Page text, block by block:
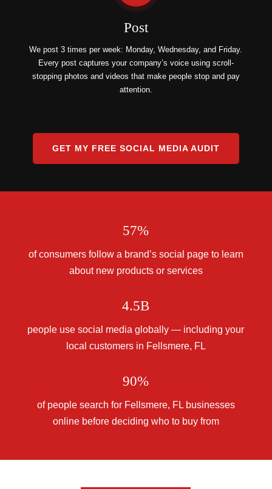
Post
We post 3 times per week: Monday, Wednesday, and Friday.
Every post captures your company’s voice using scroll-
stopping photos and videos that make people stop and pay
attention.
GET MY FREE SOCIAL MEDIA AUDIT
57%
of consumers follow a brand’s social page to learn
about new products or services
4.5B
people use social media globally — including your
local customers in Fellsmere, FL
90%
of people search for Fellsmere, FL businesses
online before deciding who to buy from